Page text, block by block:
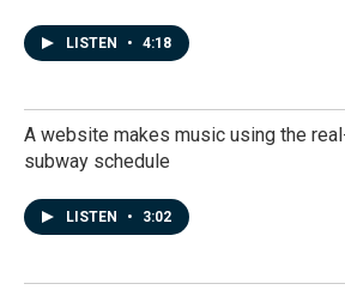
LISTEN • 4:18
A website makes music using the
subway schedule
LISTEN • 3:02